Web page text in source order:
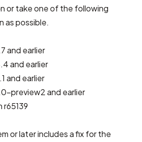
or take one of the following
as possible.
and earlier
and earlier
and earlier
preview2 and earlier
r65139
or later includes a fix for the